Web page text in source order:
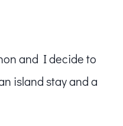
and I decide to
island stay and a